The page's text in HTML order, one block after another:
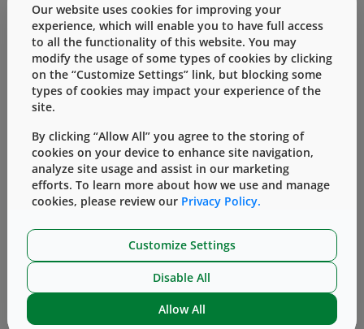
evolves.
Categories:
Our Culture of Giving (Philanthropy)
Knowledge Center
Our website uses cookies for improving your
experience, which will enable you to have full access
to all the functionality of this website. You may
modify the usage of some types of cookies by clicking
on the “Customize Settings” link, but blocking some
types of cookies may impact your experience of the
site.
By clicking “Allow All” you agree to the storing of
cookies on your device to enhance site navigation,
analyze site usage and assist in our marketing
efforts. To learn more about how we use and manage
cookies, please review our Privacy Policy.
Customize Settings
Disable All
Allow All